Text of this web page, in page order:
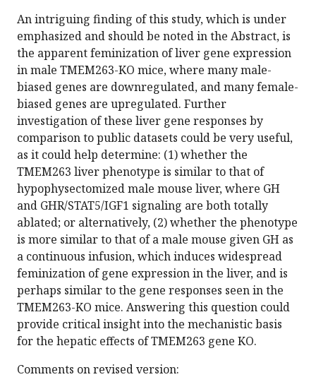
An intriguing finding of this study, which is under
emphasized and should be noted in the Abstract, is
the apparent feminization of liver gene expression
in male TMEM263-KO mice, where many male-
biased genes are downregulated, and many female-
biased genes are upregulated. Further
investigation of these liver gene responses by
comparison to public datasets could be very useful,
as it could help determine: (1) whether the
TMEM263 liver phenotype is similar to that of
hypophysectomized male mouse liver, where GH
and GHR/STAT5/IGF1 signaling are both totally
ablated; or alternatively, (2) whether the phenotype
is more similar to that of a male mouse given GH as
a continuous infusion, which induces widespread
feminization of gene expression in the liver, and is
perhaps similar to the gene responses seen in the
TMEM263-KO mice. Answering this question could
provide critical insight into the mechanistic basis
for the hepatic effects of TMEM263 gene KO.
Comments on revised version: